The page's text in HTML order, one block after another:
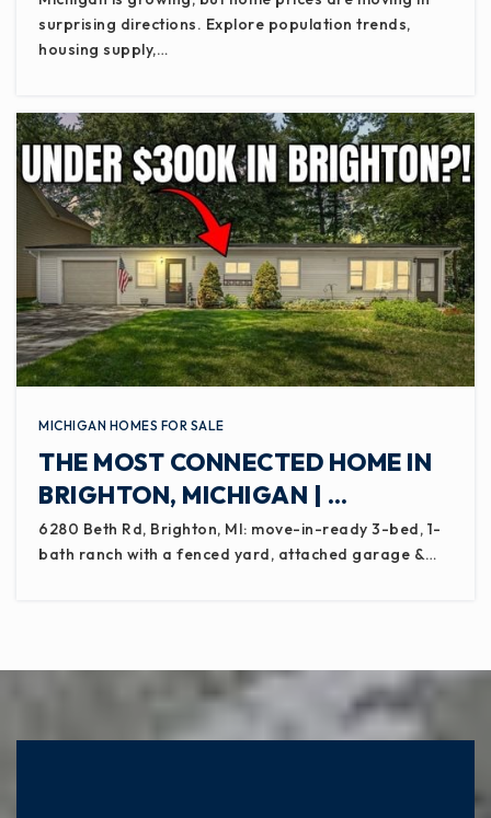
WEBSITE
Wexford Montessori Magnet School
517-755-1740
Public PK-8
Montessori Childrens House
517-482-9191
Private PK-6
Pattengill School
517-755-1130
Public PK-8
Emanuel Lutheran School
517-242-3138
Private
surprising directions. Explore population trends,
housing supply,…
MICHIGAN HOMES FOR SALE
THE MOST CONNECTED HOME IN
BRIGHTON, MICHIGAN | …
6280 Beth Rd, Brighton, MI: move-in-ready 3-bed, 1-
bath ranch with a fenced yard, attached garage &…